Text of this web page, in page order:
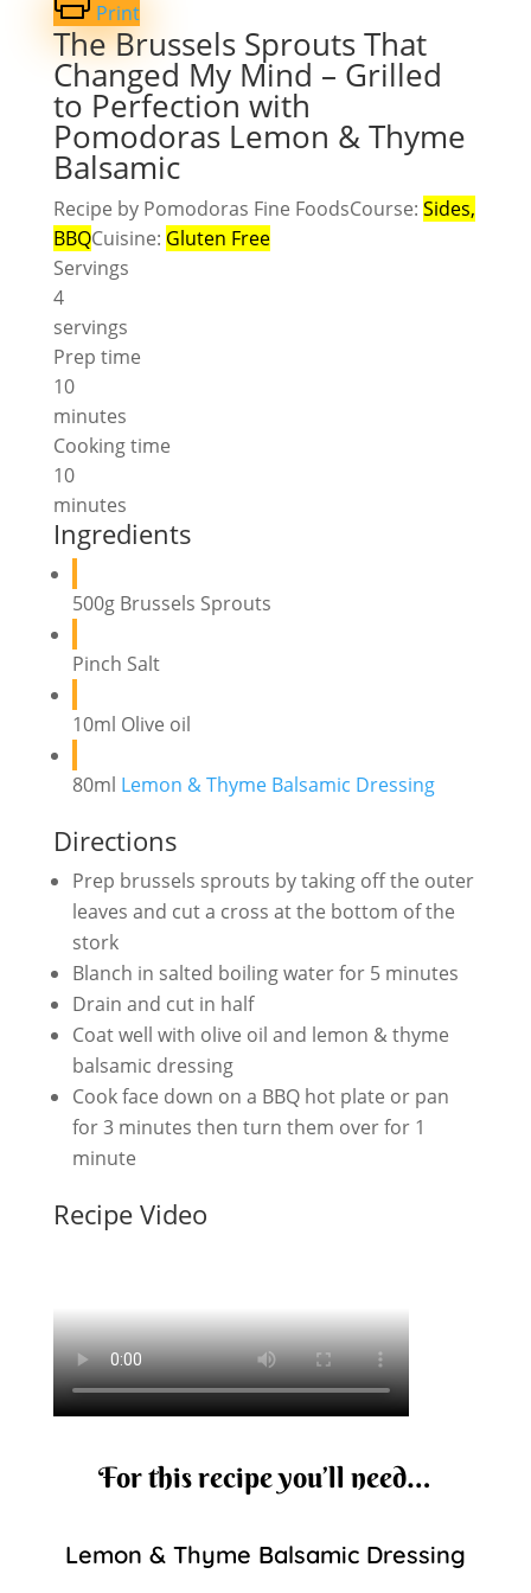
Print
The Brussels Sprouts That
Changed My Mind – Grilled
to Perfection with
Pomodoras Lemon & Thyme
Balsamic
Recipe by Pomodoras Fine FoodsCourse: Sides,
BBQCuisine: Gluten Free
Servings
4
servings
Prep time
10
minutes
Cooking time
10
minutes
Ingredients
500g Brussels Sprouts
Pinch Salt
10ml Olive oil
80ml Lemon & Thyme Balsamic Dressing
Directions
Prep brussels sprouts by taking off the outer
leaves and cut a cross at the bottom of the
stork
Blanch in salted boiling water for 5 minutes
Drain and cut in half
Coat well with olive oil and lemon & thyme
balsamic dressing
Cook face down on a BBQ hot plate or pan
for 3 minutes then turn them over for 1
minute
Recipe Video
For this recipe you’ll need…
Lemon & Thyme Balsamic Dressing